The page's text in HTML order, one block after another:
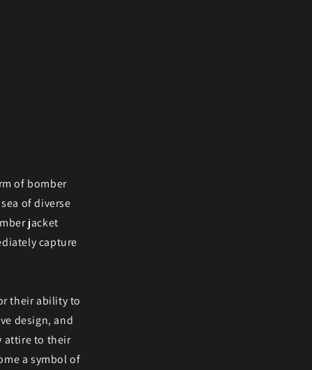
of bomber
of diverse
jacket
capture
their ability to
design, and
attire to their
a symbol of